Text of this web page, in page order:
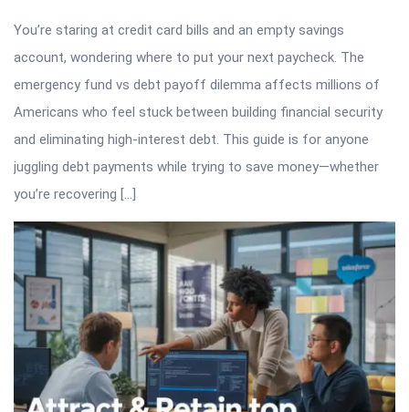
You’re staring at credit card bills and an empty savings
account, wondering where to put your next paycheck. The
emergency fund vs debt payoff dilemma affects millions of
Americans who feel stuck between building financial security
and eliminating high-interest debt. This guide is for anyone
juggling debt payments while trying to save money—whether
you’re recovering […]